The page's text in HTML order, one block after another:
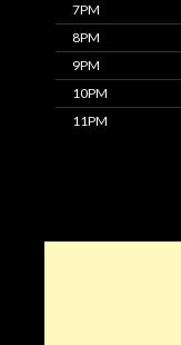
7PM
8PM
9PM
10PM
11PM